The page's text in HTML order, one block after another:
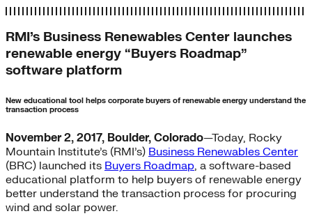
RMI’s Business Renewables Center launches
renewable energy “Buyers Roadmap”
software platform
New educational tool helps corporate buyers of renewable energy understand the
transaction process
November 2, 2017, Boulder, Colorado—Today, Rocky
Mountain Institute’s (RMI’s) Business Renewables Center
(BRC) launched its Buyers Roadmap, a software-based
educational platform to help buyers of renewable energy
better understand the transaction process for procuring
wind and solar power.